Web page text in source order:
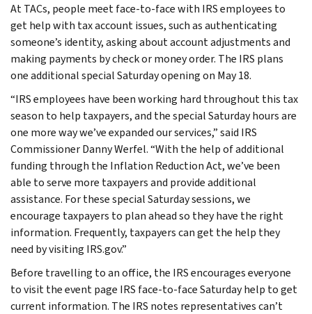
At TACs, people meet face-to-face with IRS employees to
get help with tax account issues, such as authenticating
someone’s identity, asking about account adjustments and
making payments by check or money order. The IRS plans
one additional special Saturday opening on May 18.
“IRS employees have been working hard throughout this tax
season to help taxpayers, and the special Saturday hours are
one more way we’ve expanded our services,” said IRS
Commissioner Danny Werfel. “With the help of additional
funding through the Inflation Reduction Act, we’ve been
able to serve more taxpayers and provide additional
assistance. For these special Saturday sessions, we
encourage taxpayers to plan ahead so they have the right
information. Frequently, taxpayers can get the help they
need by visiting IRS.gov.”
Before travelling to an office, the IRS encourages everyone
to visit the event page IRS face-to-face Saturday help to get
current information. The IRS notes representatives can’t